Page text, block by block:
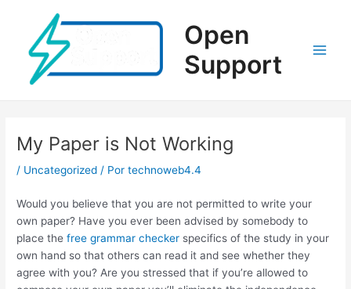
contenido
Open
Support
My Paper is Not Working
/ Uncategorized / Portechnoweb4.4
Would you believe that you are not permitted to write your
own paper? Have you ever been advised by somebody to
place thefree grammar checker specifics of the study in your
own hand so that others can read it and see whether they
agree with you? Are you stressed that if you’re allowed to